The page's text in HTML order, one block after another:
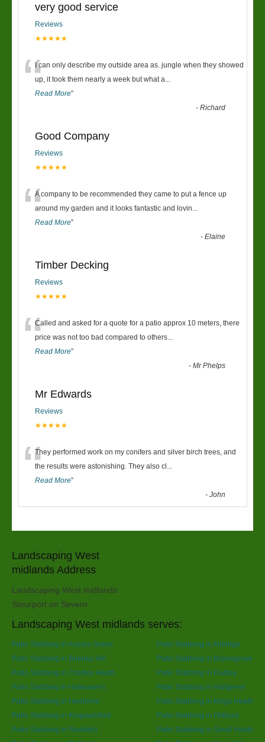
very good service
Reviews
★★★★★
“I can only describe my outside area as. jungle when they showed
up, it took them nearly a week but what a
Read More”
-Richard
Good Company
Reviews
★★★★★
“A company to be recommended they came to put a fence up
around my garden and it looks fantastic and lovin
Read More”
-Elaine
Timber Decking
Reviews
★★★★★
“Called and asked for a quote for a patio approx 10 meters, there
price was not too bad compared to others
Read More”
-Mr Phelps
Mr Edwards
Reviews
★★★★★
“They performed work on my conifers and silver birch trees, and
the results were astonishing. They also cl
Read More”
-John
Landscaping West
midlands Address
Landscaping West midlands
Stourport on Severn
Landscaping West midlands serves:
Patio Slabbing in Acocks Green
Patio Slabbing in Aldridge
Patio Slabbing in Brierley Hill
Patio Slabbing in Bromsgrove
Patio Slabbing in Cradley Heath
Patio Slabbing in Dudley
Patio Slabbing in Halesowen
Patio Slabbing in Hallgreen
Patio Slabbing in Harborne
Patio Slabbing in Kings Heath
Patio Slabbing in Kingswinford
Patio Slabbing in Oldbury
Patio Slabbing in Redditch
Patio Slabbing in Small Heath